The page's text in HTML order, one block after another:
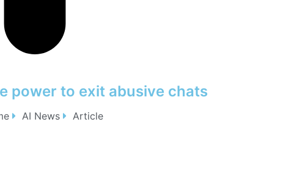
power to exit abusive chats
AI News
Article